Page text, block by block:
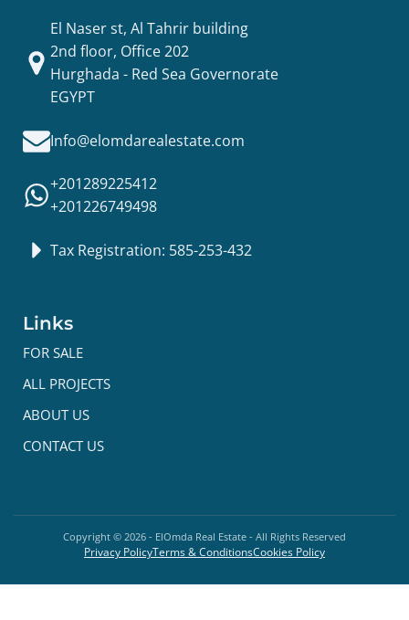
El Naser st, Al Tahrir building
2nd floor, Office 202
Hurghada - Red Sea Governorate
EGYPT
Info@elomdarealestate.com
+201289225412
+201226749498
Tax Registration: 585-253-432
Links
FOR SALE
ALL PROJECTS
ABOUT US
CONTACT US
Copyright © 2026 - ElOmda Real Estate - All Rights Reserved
Privacy PolicyTerms & ConditionsCookies Policy